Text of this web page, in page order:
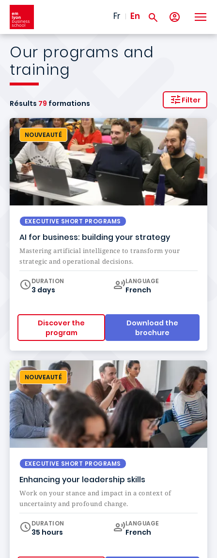
Skip to main content
Fr En
Our programs and
training
Filter
Résults 79 formations
NOUVEAUTÉ
EXECUTIVE SHORT PROGRAMS
AI for business: building your strategy
Mastering artificial intelligence to transform your
strategic and operational decisions.
DURATION
3 days
Curriculum
LANGUAGE
French
Discover the
program
Download the
brochure
NOUVEAUTÉ
EXECUTIVE SHORT PROGRAMS
Enhancing your leadership skills
Work on your stance and impact in a context of
uncertainty and profound change.
DURATION
35 hours
Curriculum
LANGUAGE
French